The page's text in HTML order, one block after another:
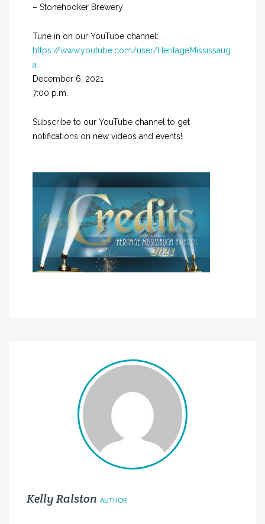
– Stonehooker Brewery
Tune in on our YouTube channel:
https://www.youtube.com/user/HeritageMississaug
a
December 6, 2021
7:00 p.m.
Subscribe to our YouTube channel to get
notifications on new videos and events!
Kelly Ralston AUTHOR